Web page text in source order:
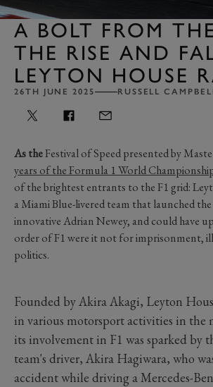
A BOLT FROM
THE RISE AND
LEYTON HOUSE
26TH JUNE 2025 RUSSELL
As theFestival of Speed presented by
years of the Formula 1 World
of the brightest entrants to the F1 grid:
a Miami Blue-livered team that launched
innovative Adrian Newey, and could have
order of F1 were it not for imprisonment,
politics.
Founded by Akira Akagi, Leyton
in various motorsport activities in the
its involvement in F1 was sparked by
team's driver, Akira Hagiwara, who
accident while driving a Mercedes-